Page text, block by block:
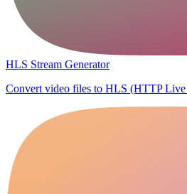
HLS Stream Generator
Convert video files to HLS (HTTP